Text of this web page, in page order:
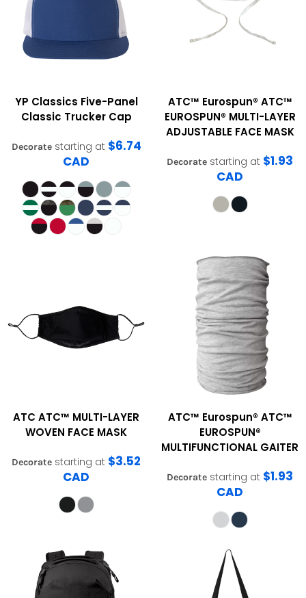
YP Classics Five-Panel
Classic Trucker Cap
Decoratestarting at $6.74
CAD
ATC™ Eurospun® ATC™
EUROSPUN® MULTI-LAYER
ADJUSTABLE FACE MASK
Decorate starting at $1.93
CAD
ATC ATC™ MULTI-LAYER
WOVEN FACE MASK
Decorate starting at $3.52
CAD
ATC™ Eurospun® ATC™
EUROSPUN®
MULTIFUNCTIONAL GAITER
Decorate starting at $1.93
CAD